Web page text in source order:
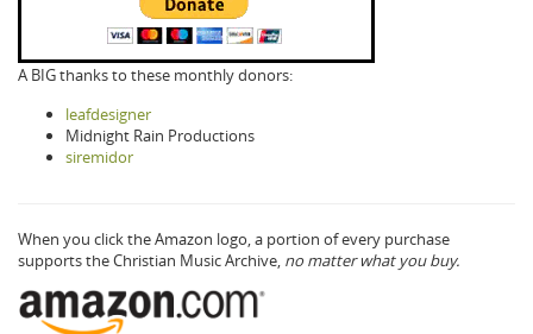
A BIG thanks to these monthly donors:
leafdesigner
Midnight Rain Productions
siremidor
When you click the Amazon logo, a portion of every purchase
supports the Christian Music Archive, no matter what you buy.